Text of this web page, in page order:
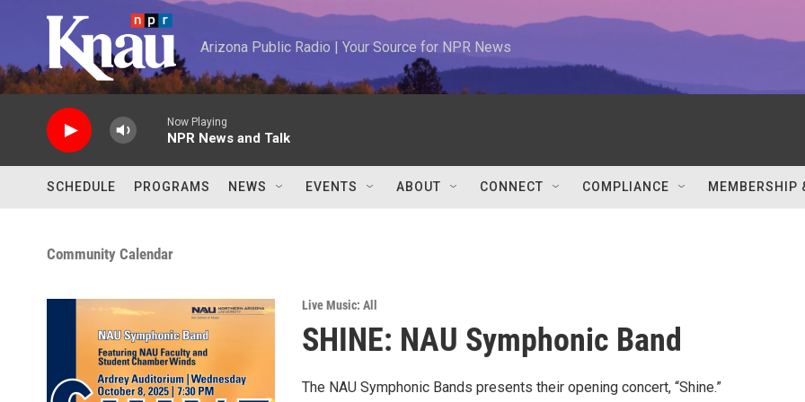
Skip to main content
Arizona Public Radio | Your Source for NPR News
Now Playing
NPR News and Talk
SCHEDULE PROGRAMS NEWS EVENTS ABOUT CONNECT COMPLIANCE MEMBERSHIP
Community Calendar
Live Music: All
SHINE: NAU Symphonic Band
The NAU Symphonic Bands presents their opening concert, “Shine.”